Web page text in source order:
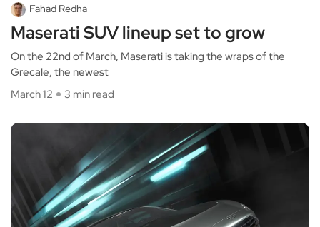
Fahad Redha
Maserati SUV lineup set to grow
On the 22nd of March, Maserati is taking the wraps of the
Grecale, the newest
March 12
3 min read